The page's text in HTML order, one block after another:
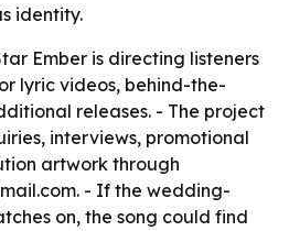
identity.
Ember is directing listeners
lyric videos, behind-the-
releases. - The project
interviews, promotional
artwork through
- If the wedding-
on, the song could find